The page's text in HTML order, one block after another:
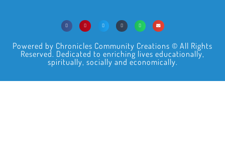
Powered by Chronicles Community Creations © All Rights
Reserved. Dedicated to enriching lives educationally,
spiritually, socially and economically.